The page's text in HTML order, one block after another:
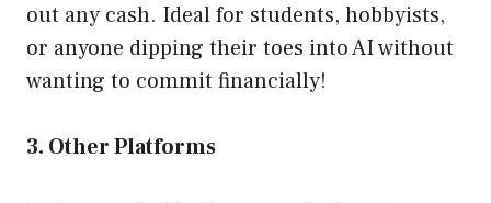
out any cash. Ideal for students, hobbyists,
or anyone dipping their toes into AI without
wanting to commit financially!
3. Other Platforms